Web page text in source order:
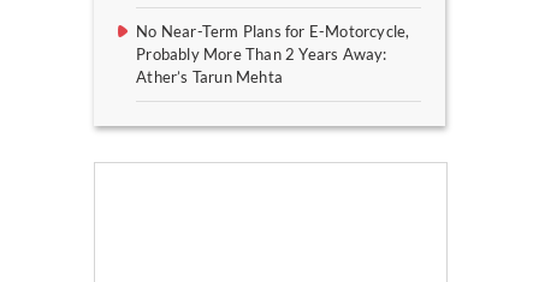
No Near-Term Plans for E-Motorcycle,
Probably More Than 2 Years Away:
Ather’s Tarun Mehta